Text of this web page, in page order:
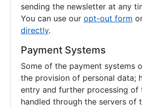
sending the newsletter at any
You can use our opt-out form
directly.
Payment Systems
Some of the payment systems
the provision of personal data;
entry and further processing of
handled through the servers of